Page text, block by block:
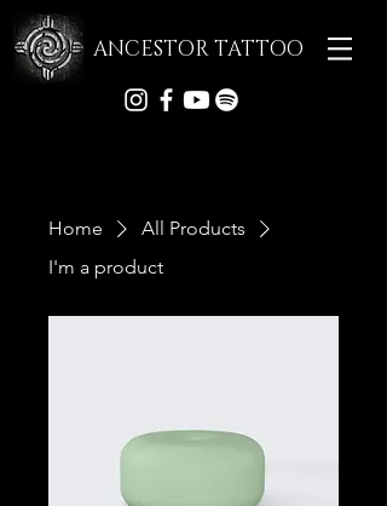
ANCESTOR TATTOO
Home
All Products
I'm a product